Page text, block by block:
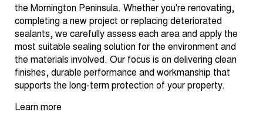
the Mornington Peninsula. Whether you're renovating,
completing a new project or replacing deteriorated
sealants, we carefully assess each area and apply the
most suitable sealing solution for the environment and
the materials involved. Our focus is on delivering clean
finishes, durable performance and workmanship that
supports the long-term protection of your property.
Learn more